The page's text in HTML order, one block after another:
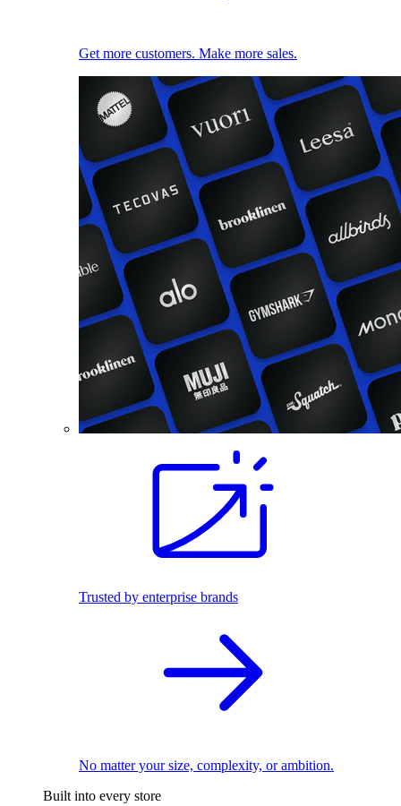
Get more customers. Make more sales.
Trusted by enterprise brands
No matter your size, complexity, or ambition.
Built into every store